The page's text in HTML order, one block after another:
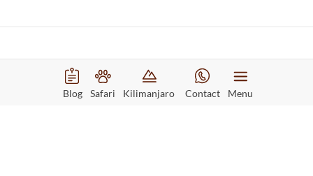
Recommended Tours
Blog Safari Kilimanjaro Contact Menu